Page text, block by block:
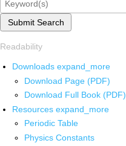
Submit Search
Readability
Downloads expand_more
Download Page (PDF)
Download Full Book (PDF)
Resources expand_more
Periodic Table
Physics Constants